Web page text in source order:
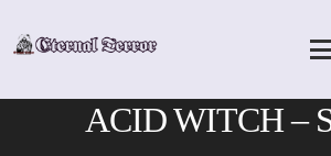
ACID WITCH –